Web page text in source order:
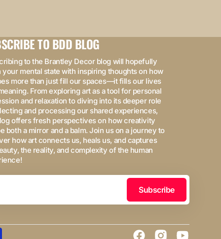
TO BDD BLOG
to the Brantley Decor blog will hopefully
your mental state with inspiring thoughts on how
more than just fill our spaces—it fills our lives
From exploring art as a tool for personal
and relaxation to diving into its deeper role
and processing our shared experiences,
offers fresh perspectives on how creativity
both a mirror and a balm. Join us on a journey to
how art connects us, heals us, and captures
the reality, and complexity of the human
Subscribe